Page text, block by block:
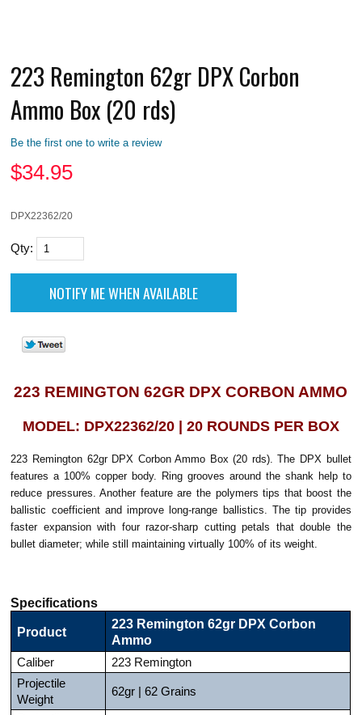
223 Remington 62gr DPX Corbon
Ammo Box (20 rds)
Be the first one to write a review
$34.95
DPX22362/20
Qty:
223 REMINGTON 62GR DPX CORBON AMMO
MODEL: DPX22362/20 | 20 ROUNDS PER BOX
223 Remington 62gr DPX Corbon Ammo Box (20 rds). The DPX bullet
features a 100% copper body. Ring grooves around the shank help to
reduce pressures. Another feature are the polymers tips that boost the
ballistic coefficient and improve long-range ballistics. The tip provides
faster expansion with four razor-sharp cutting petals that double the
bullet diameter; while still maintaining virtually 100% of its weight.
Specifications
Product
223 Remington 62gr DPX Corbon
Ammo
Caliber
223 Remington
Projectile
Weight
62gr | 62 Grains